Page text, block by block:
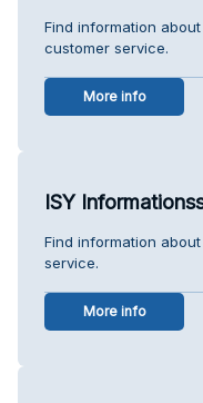
Find information
customer service.
More info
ISY
Find information
service.
More info